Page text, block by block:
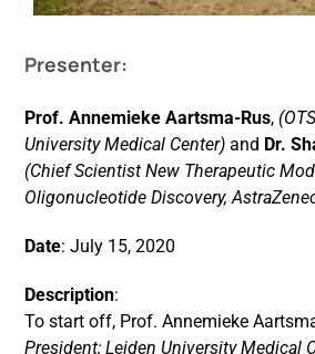
Events
Presenter:
Prof. Annemieke Aartsma-Rus,
University Medical Center) and Dr.
(Chief Scientist New Therapeutic
Oligonucleotide Discovery,
Date: July 15, 2020
Description:
To start off, Prof. Annemieke
President; Leiden University Medical